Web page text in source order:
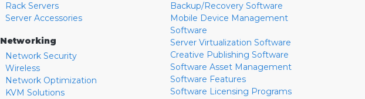
Rack Servers
Server Accessories
Networking
Network Security
Wireless
Network Optimization
KVM Solutions
Backup/Recovery Software
Mobile Device Management
Software
Server Virtualization Software
Creative Publishing Software
Software Asset Management
Software Features
Software Licensing Programs